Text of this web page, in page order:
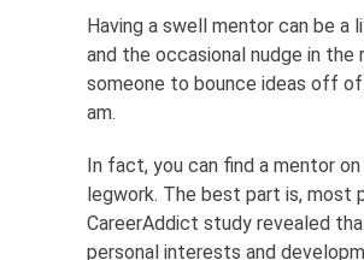
Having a swell mentor can be a
and the occasional nudge in the
someone to bounce ideas off
am.
In fact, you can find a mentor
legwork. The best part is, most
CareerAddict study revealed
personal interests and